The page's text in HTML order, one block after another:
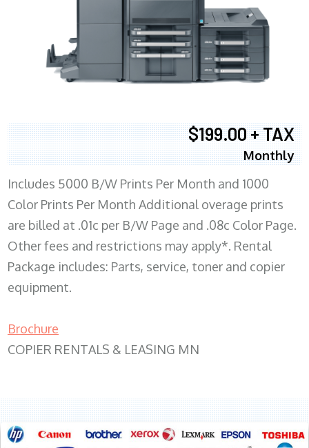
$199.00 + TAX
Monthly
Includes 5000 B/W Prints Per Month and 1000
Color Prints Per Month Additional overage prints
are billed at .01c per B/W Page and .08c Color Page.
Other fees and restrictions may apply*. Rental
Package includes: Parts, service, toner and copier
equipment.
Brochure
COPIER RENTALS & LEASING MN